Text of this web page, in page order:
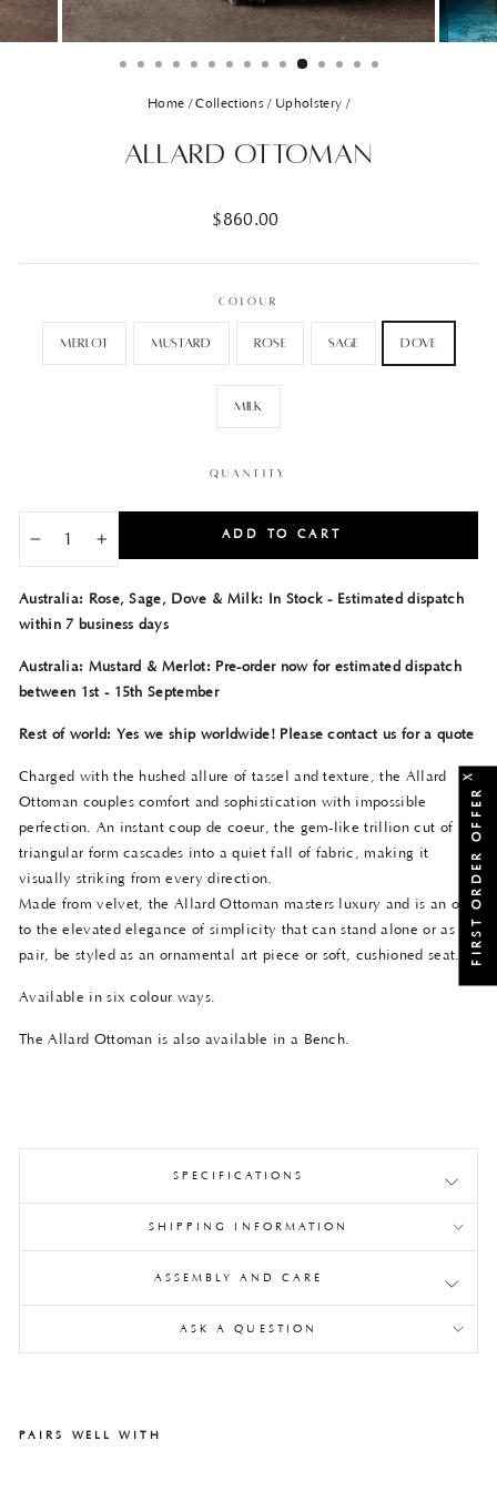
Home / Collections / Upholstery /
Allard Ottoman
Regular
$860.00
COLOUR
Merlot Mustard Rose Sage Dove
Milk
QUANTITY
ADD TO CART
Australia: Rose, Sage, Dove & Milk: In Stock - Estimated dispatch
within 7 business days
Australia: Mustard & Merlot: Pre-order now for estimated dispatch
between 1st - 15th September
Rest of world: Yes we ship worldwide! Please contact us for a quote
Charged with the hushed allure of tassel and texture, the Allard
Ottoman couples comfort and sophistication with impossible
perfection. An instant coup de coeur, the gem-like trillion cut of its
triangular form cascades into a quiet fall of fabric, making it
visually striking from every direction.
Made from velvet, the Allard Ottoman masters luxury and is an ode
to the elevated elegance of simplicity that can stand alone or as a
pair, be styled as an ornamental art piece or soft, cushioned seat.
Available in six colour ways.
The Allard Ottoman is also available in a Bench.
SPECIFICATIONS
SHIPPING INFORMATION
ASSEMBLY AND CARE
ASK A QUESTION
PAIRS WELL WITH
X
FIRST ORDER OFFER